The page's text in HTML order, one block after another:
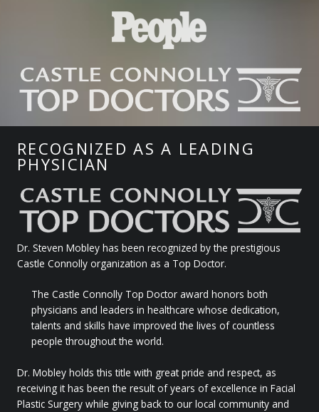
RECOGNIZED AS A LEADING
PHYSICIAN
Dr. Steven Mobley has been recognized by the prestigious
Castle Connolly organization as a Top Doctor.
The Castle Connolly Top Doctor award honors both
physicians and leaders in healthcare whose dedication,
talents and skills have improved the lives of countless
people throughout the world.
Dr. Mobley holds this title with great pride and respect, as
receiving it has been the result of years of excellence in Facial
Plastic Surgery while giving back to our local community and